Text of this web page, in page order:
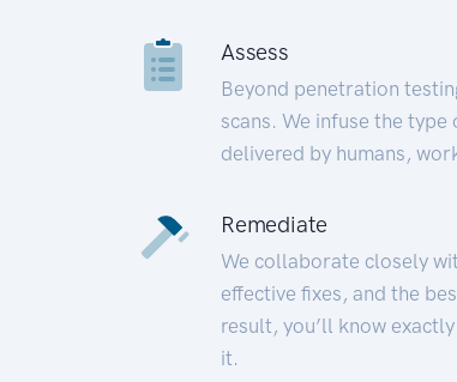
Assess
Beyond penetration
scans. We infuse the
delivered by humans,
Remediate
We collaborate closely
effective fixes, and the
result, you’ll know
it.